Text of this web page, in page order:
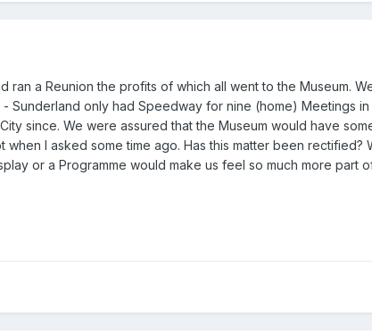
ran a Reunion the profits of which all went to the Museum.
Sunderland only had Speedway for nine (home) Meetings
since. We were assured that the Museum would have
when I asked some time ago. Has this matter been
or a Programme would make us feel so much more